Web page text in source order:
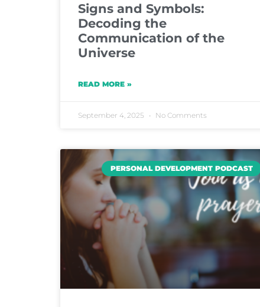
Signs and Symbols:
Decoding the
Communication of the
Universe
READ MORE »
September 4, 2025 No Comments
PERSONAL DEVELOPMENT PODCAST